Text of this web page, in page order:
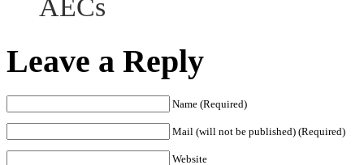
AECs
Leave a Reply
Name (Required)
Mail (will not be published) (Required)
Website